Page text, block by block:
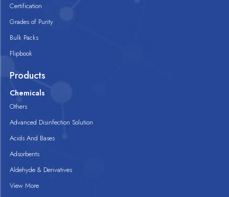
Certification
Grades of Purity
Bulk Packs
Flipbook
Products
Chemicals
Others
Advanced Disinfection Solution
Acids And Bases
Adsorbents
Aldehyde & Derivatives
View More